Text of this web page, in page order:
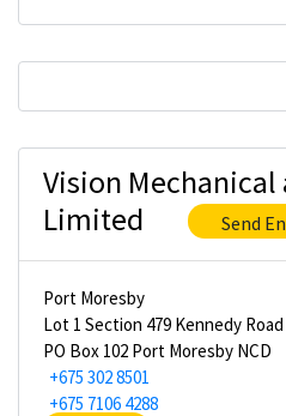
Vision
Limited
Send
Port Moresby
Lot 1 Section 479 Kennedy
PO Box 102 Port Moresby NCD
+675 302 8501
+675 7106 4288